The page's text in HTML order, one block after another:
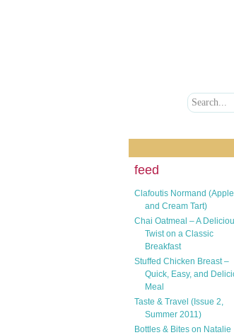
feed
Clafoutis Normand (Apple
and Cream Tart)
Chai Oatmeal – A
Twist on a Classic
Breakfast
Stuffed Chicken Breast –
Quick, Easy, and
Meal
Taste & Travel (Issue 2,
Summer 2011)
Bottles & Bites on Natalie